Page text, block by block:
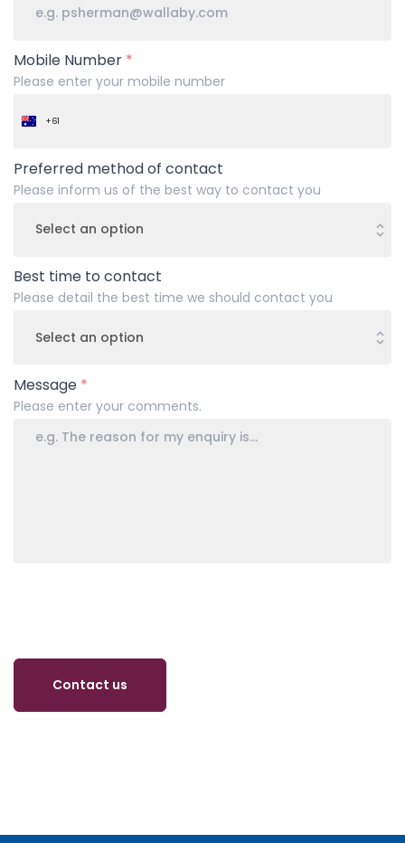
Mobile Number *
Please enter your mobile number
Australia
+61
Preferred method of contact
Please inform us of the best way to contact you
Best time to contact
Please detail the best time we should contact you
Message *
Please enter your comments.
Contact us